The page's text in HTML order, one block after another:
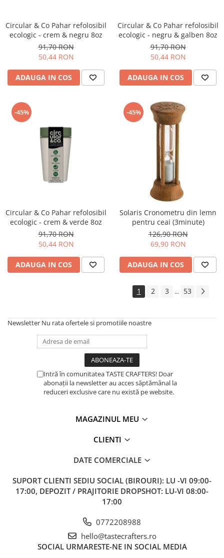
Circular & Co Pahar refolosibil
ecologic - crem & negru 8oz
91,70 RON
50,44 RON
ADAUGA IN COS
Circular & Co Pahar refolosibil
ecologic - negru & galben 8oz
91,70 RON
50,44 RON
ADAUGA IN COS
-45%
Circular & Co Pahar refolosibil
ecologic - crem & verde 8oz
91,70 RON
50,44 RON
ADAUGA IN COS
-45%
Solaris Cronometru din lemn
pentru ceai (3minute)
126,90 RON
69,90 RON
ADAUGA IN COS
1 2 3 ... 53
Newsletter Nu rata ofertele si promotiile noastre
Intră în comunitatea TASTE CRAFTERS! Doar
abonații la newsletter au acces săptămânal la
reduceri exclusive care nu există pe website.
MAGAZINUL MEU
CLIENTI
DATE COMERCIALE
SUPORT CLIENTI SEDIU SOCIAL (BIROURI): LU -VI 09:00-
17:00, DEPOZIT / PRAJITORIE DROPSHOT: LU-VI 08:00-
17:00
0772208988
hello@tastecrafters.ro
SOCIAL URMARESTE-NE IN SOCIAL MEDIA